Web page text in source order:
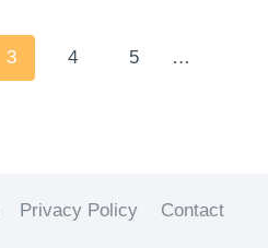
3 4 5 …
Privacy Policy Contact